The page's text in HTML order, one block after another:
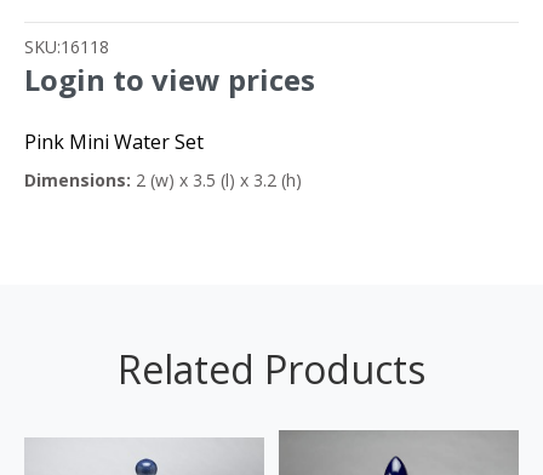
SKU:16118
Login to view prices
Pink Mini Water Set
Dimensions: 2 (w) x 3.5 (l) x 3.2 (h)
Related Products